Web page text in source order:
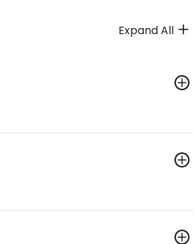
Expand All